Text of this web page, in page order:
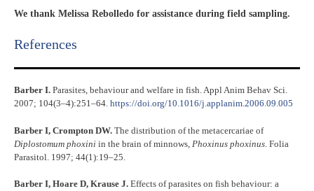
We thank Melissa Rebolledo for assistance during field sampling.
References​
Barber I. Parasites, behaviour and welfare in fish. Appl Anim Behav Sci.
2007; 104(3–4):251–64. https://doi.org/10.1016/j.applanim.2006.09.005
Barber I, Crompton DW. The distribution of the metacercariae of
Diplostomum phoxini in the brain of minnows, Phoxinus phoxinus . Folia
Parasitol. 1997; 44(1):19–25.
Barber I, Hoare D, Krause J. Effects of parasites on fish behaviour: a